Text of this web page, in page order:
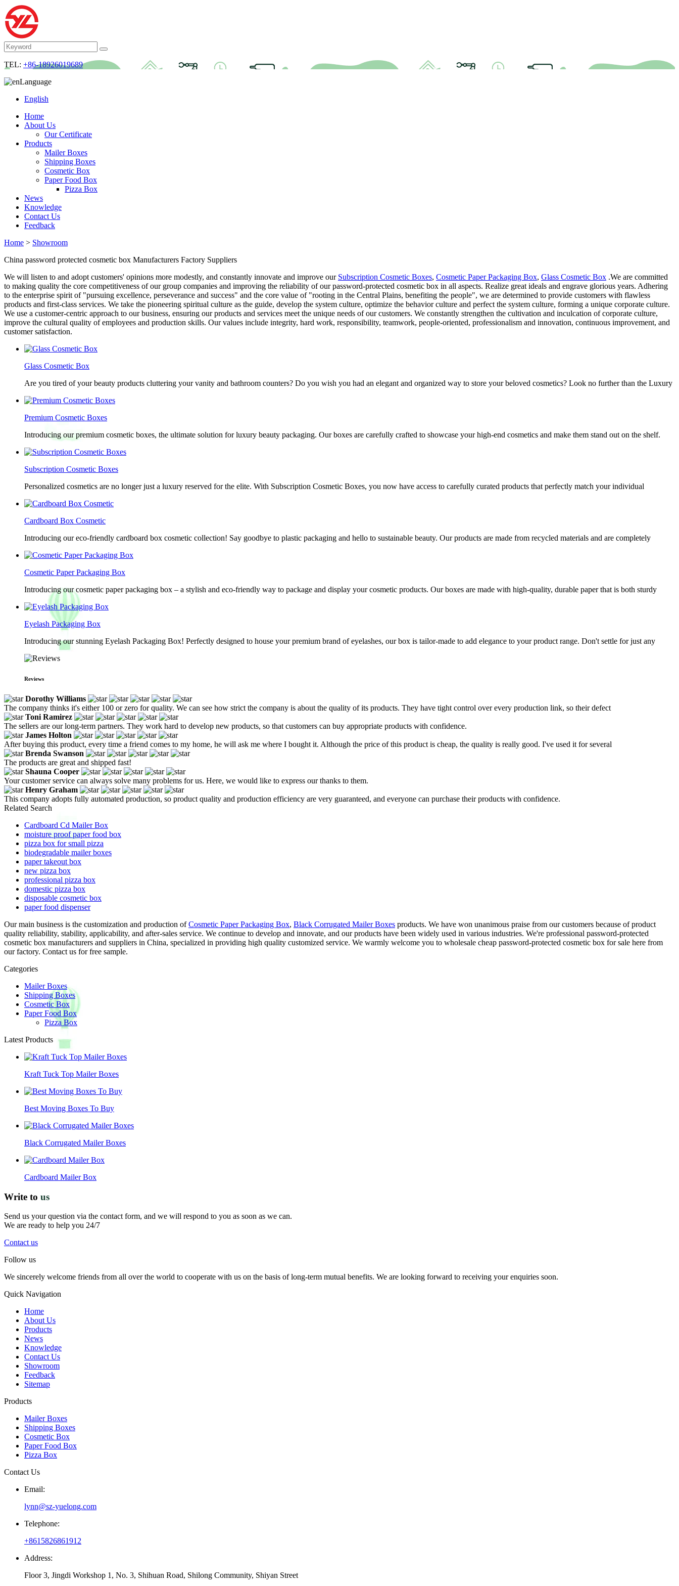
TEL: +86-18926019689
Language
English
Home
About Us
Our Certificate
Products
Mailer Boxes
Shipping Boxes
Cosmetic Box
Paper Food Box
Pizza Box
News
Knowledge
Contact Us
Feedback
Home > Showroom
China password protected cosmetic box Manufacturers Factory Suppliers
We will listen to and adopt customers' opinions more modestly, and constantly innovate and improve our Subscription Cosmetic Boxes, Cosmetic Paper Packaging Box, Glass Cosmetic Box .We are committed
to making quality the core competitiveness of our group companies and improving the reliability of our password-protected cosmetic box in all aspects. Realize great ideals and engrave glorious years. Adhering
to the enterprise spirit of "pursuing excellence, perseverance and success" and the core value of "rooting in the Central Plains, benefiting the people", we are determined to provide customers with flawless
products and first-class services. We take the pioneering spiritual culture as the guide, develop the system culture, optimize the behavior culture and perfect the system culture, forming a unique corporate culture.
We use a customer-centric approach to our business, ensuring our products and services meet the unique needs of our customers. We constantly strengthen the cultivation and inculcation of corporate culture,
improve the cultural quality of employees and production skills. Our values include integrity, hard work, responsibility, teamwork, people-oriented, professionalism and innovation, continuous improvement, and
customer satisfaction.
Glass Cosmetic Box
Are you tired of your beauty products cluttering your vanity and bathroom counters? Do you wish you had an elegant and organized way to store your beloved cosmetics? Look no further than the Luxury
Premium Cosmetic Boxes
Introducing our premium cosmetic boxes, the ultimate solution for luxury beauty packaging. Our boxes are carefully crafted to showcase your high-end cosmetics and make them stand out on the shelf.
Subscription Cosmetic Boxes
Personalized cosmetics are no longer just a luxury reserved for the elite. With Subscription Cosmetic Boxes, you now have access to carefully curated products that perfectly match your individual
Cardboard Box Cosmetic
Introducing our eco-friendly cardboard box cosmetic collection! Say goodbye to plastic packaging and hello to sustainable beauty. Our products are made from recycled materials and are completely
Cosmetic Paper Packaging Box
Introducing our cosmetic paper packaging box – a stylish and eco-friendly way to package and display your cosmetic products. Our boxes are made with high-quality, durable paper that is both sturdy
Eyelash Packaging Box
Introducing our stunning Eyelash Packaging Box! Perfectly designed to house your premium brand of eyelashes, our box is tailor-made to add elegance to your product range. Don't settle for just any
Reviews
Dorothy Williams
The company thinks it's either 100 or zero for quality. We can see how strict the company is about the quality of its products. They have tight control over every production link, so their defect
Toni Ramirez
The sellers are our long-term partners. They work hard to develop new products, so that customers can buy appropriate products with confidence.
James Holton
After buying this product, every time a friend comes to my home, he will ask me where I bought it. Although the price of this product is cheap, the quality is really good. I've used it for several
Brenda Swanson
The products are great and shipped fast!
Shauna Cooper
Your customer service can always solve many problems for us. Here, we would like to express our thanks to them.
Henry Graham
This company adopts fully automated production, so product quality and production efficiency are very guaranteed, and everyone can purchase their products with confidence.
Related Search
Cardboard Cd Mailer Box
moisture proof paper food box
pizza box for small pizza
biodegradable mailer boxes
paper takeout box
new pizza box
professional pizza box
domestic pizza box
disposable cosmetic box
paper food dispenser
Our main business is the customization and production ofCosmetic Paper Packaging Box, Black Corrugated Mailer Boxes products. We have won unanimous praise from our customers because of product
quality reliability, stability, applicability, and after-sales service. We continue to develop and innovate, and our products have been widely used in various industries. We're professional password-protected
cosmetic box manufacturers and suppliers in China, specialized in providing high quality customized service. We warmly welcome you to wholesale cheap password-protected cosmetic box for sale here from
our factory. Contact us for free sample.
Categories
Mailer Boxes
Shipping Boxes
Cosmetic Box
Paper Food Box
Pizza Box
Latest Products
Kraft Tuck Top Mailer Boxes
Best Moving Boxes To Buy
Black Corrugated Mailer Boxes
Cardboard Mailer Box
Write to us
Send us your question via the contact form, and we will respond to you as soon as we can.
We are ready to help you 24/7
Contact us
Follow us
We sincerely welcome friends from all over the world to cooperate with us on the basis of long-term mutual benefits. We are looking forward to receiving your enquiries soon.
Quick Navigation
Home
About Us
Products
News
Knowledge
Contact Us
Showroom
Feedback
Sitemap
Products
Mailer Boxes
Shipping Boxes
Cosmetic Box
Paper Food Box
Pizza Box
Contact Us
Email:
lynn@sz-yuelong.com
Telephone:
+8615826861912
Address:
Floor 3, Jingdi Workshop 1, No. 3, Shihuan Road, Shilong Community, Shiyan Street